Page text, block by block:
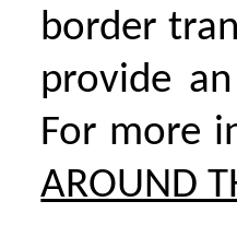
border
provide
For more
AROUND